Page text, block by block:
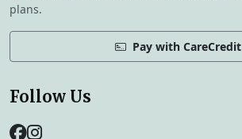
plans.
Pay with CareCredit
Follow Us